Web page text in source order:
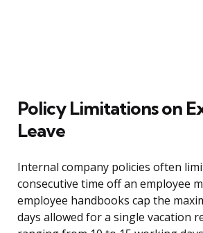
Policy Limitations on
Leave
Internal company policies often
consecutive time off an employee
employee handbooks cap the
days allowed for a single vacation